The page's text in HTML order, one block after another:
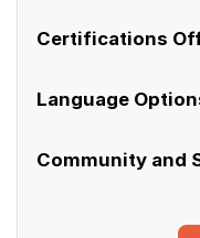
Certifications
Language
Community and